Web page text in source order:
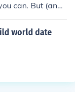
can. But (and i
animal crossing
world date